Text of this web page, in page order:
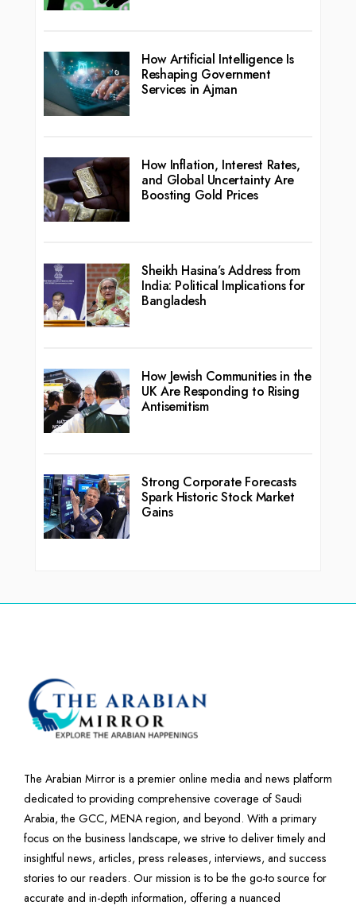
How Artificial Intelligence Is
Reshaping Government
Services in Ajman
How Inflation, Interest Rates,
and Global Uncertainty Are
Boosting Gold Prices
Sheikh Hasina’s Address from
India: Political Implications for
Bangladesh
How Jewish Communities in the
UK Are Responding to Rising
Antisemitism
Strong Corporate Forecasts
Spark Historic Stock Market
Gains
The Arabian Mirror is a premier online media and news platform
dedicated to providing comprehensive coverage of Saudi
Arabia, the GCC, MENA region, and beyond. With a primary
focus on the business landscape, we strive to deliver timely and
insightful news, articles, press releases, interviews, and success
stories to our readers. Our mission is to be the go-to source for
accurate and in-depth information, offering a nuanced